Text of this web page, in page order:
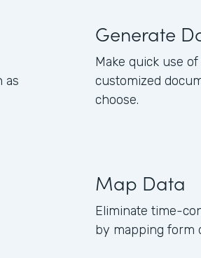
as
Generate
Make quick use
customized
choose.
Map Data
Eliminate time-
by mapping form